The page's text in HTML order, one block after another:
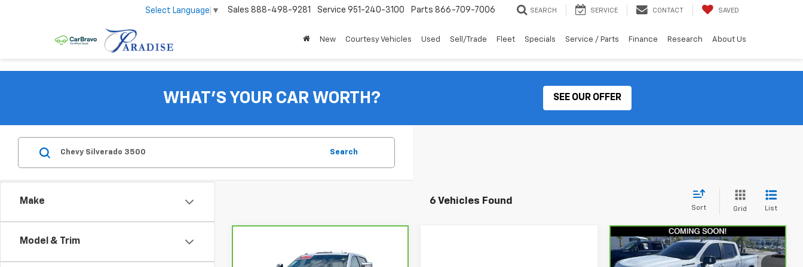
Select Language ▼ Sales 888-498-9281 Service 951-240-3100 Parts 866-709-7006 SEARCH SERVICE CONTACT SAVED
New Courtesy Vehicles Used Sell/Trade Fleet Specials Service / Parts Finance Research About Us
WHAT'S YOUR CAR WORTH? SEE OUR OFFER
Make
Model & Trim
Search
6 Vehicles Found
Sort Grid List
Chevrolet Silverado
$73,070 CarBravo2024
Chevrolet Silverado
$54,070
Compare Vehicle